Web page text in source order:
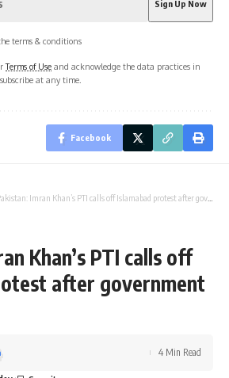
terms & conditions
Terms of Use and acknowledge the data practices in
at any time.
Facebook
Imran Khan’s PTI calls off Islamabad protest after government crackdown
Khan’s PTI calls off
after government
4 Min Read